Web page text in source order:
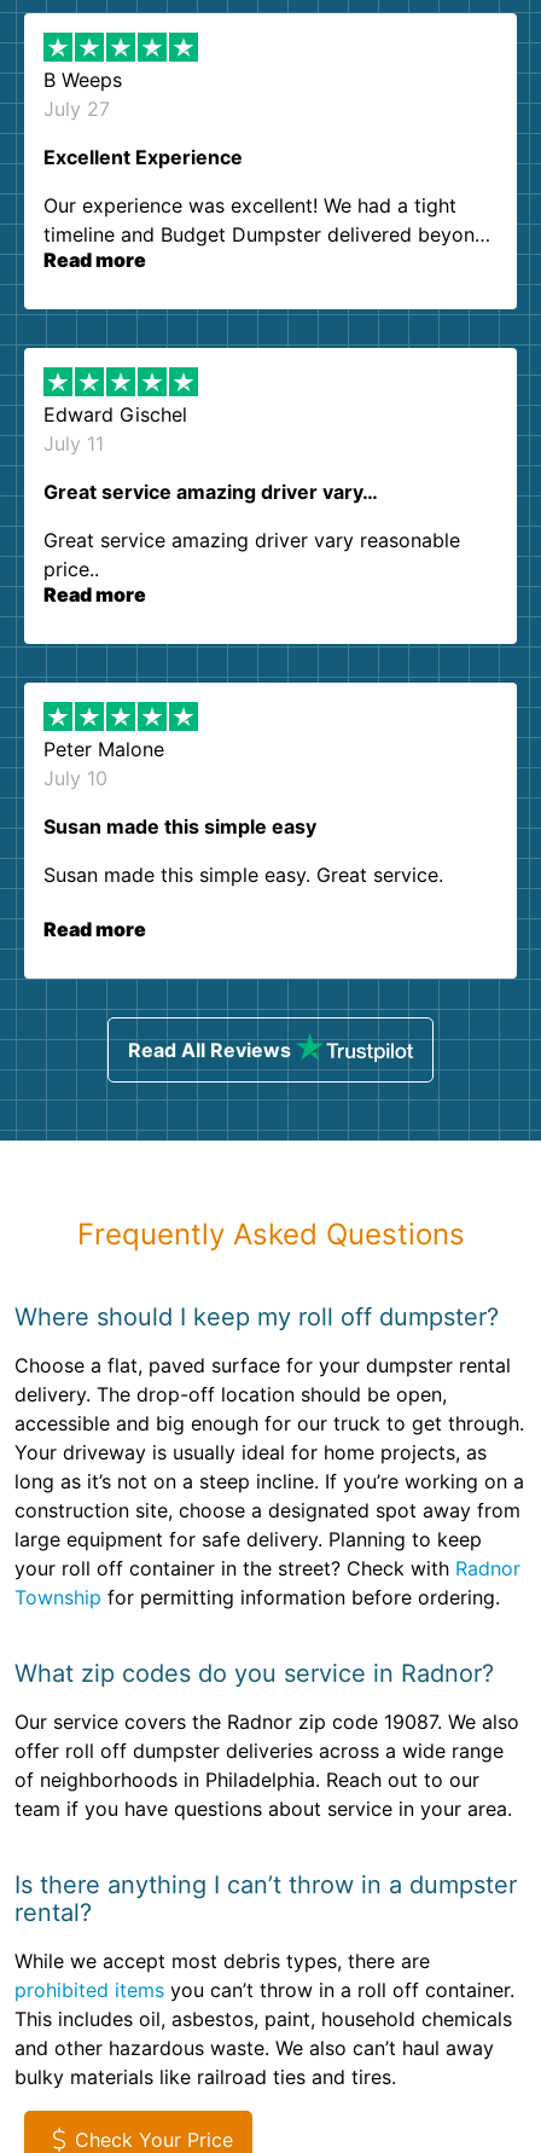
B Weeps
July 27
Excellent Experience
Our experience was excellent! We had a tight
timeline and Budget Dumpster delivered beyond
our expectations. Customer service agents were
them again. I highly recommend!
Read more
Edward Gischel
July 11
Great service amazing driver vary…
Great service amazing driver vary reasonable
price..
Read more
Peter Malone
July 10
Susan made this simple easy
Susan made this simple easy. Great service.
Read more
Read All Reviews
Frequently Asked Questions
Where should I keep my roll off dumpster?
Choose a flat, paved surface for your dumpster rental
delivery. The drop-off location should be open,
accessible and big enough for our truck to get through.
Your driveway is usually ideal for home projects, as
long as it’s not on a steep incline. If you’re working on a
construction site, choose a designated spot away from
large equipment for safe delivery. Planning to keep
your roll off container in the street? Check with Radnor
Township for permitting information before ordering.
What zip codes do you service in Radnor?
Our service covers the Radnor zip code 19087. We also
offer roll off dumpster deliveries across a wide range
of neighborhoods in Philadelphia. Reach out to our
team if you have questions about service in your area.
Is there anything I can’t throw in a dumpster
rental?
While we accept most debris types, there are
prohibited items you can’t throw in a roll off container.
This includes oil, asbestos, paint, household chemicals
and other hazardous waste. We also can’t haul away
bulky materials like railroad ties and tires.
Check Your Price